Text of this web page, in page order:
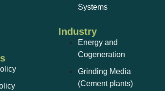
Systems
Industry
Energy and
Cogeneration
Grinding Media
(Cement plants)